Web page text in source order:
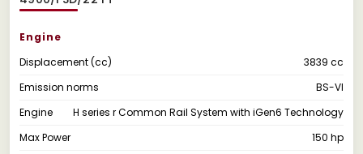
Engine
Displacement (cc)
3839 cc
Emission norms
BS-VI
Engine
H series r Common Rail System with iGen6 Technology
Max Power
150 hp